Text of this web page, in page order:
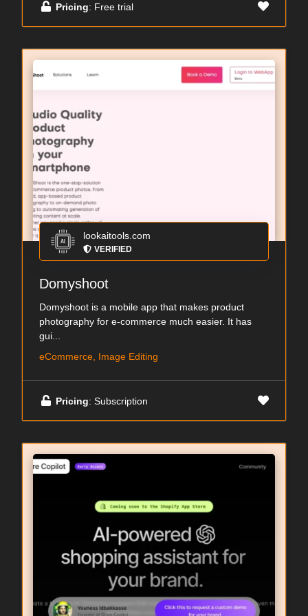
Pricing: Free trial
lookaitools.com
VERIFIED
Domyshoot
Domyshoot is a mobile app that makes product
photography for e-commerce much easier. It has
gui...
eCommerce, Image Editing
Pricing: Subscription